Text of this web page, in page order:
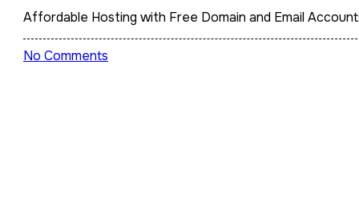
Affordable Hosting with Free Domain and Email
No Comments